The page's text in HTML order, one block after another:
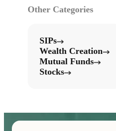
Other Categories
SIPs
Wealth Creation
Mutual Funds
Stocks